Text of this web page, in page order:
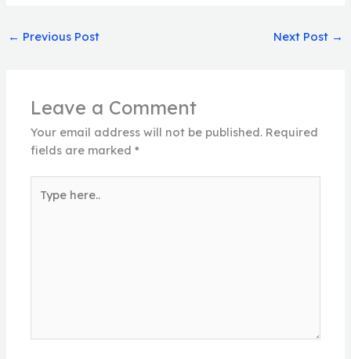
← Previous Post Next Post →
Leave a Comment
Your email address will not be published. Required
fields are marked*
here..